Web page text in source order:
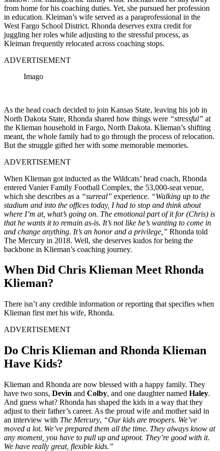
from home for his coaching duties. Yet, she pursued her profession
in education. Kleiman’s wife served as a paraprofessional in the
West Fargo School District. Rhonda deserves extra credit for
juggling her roles while adjusting to the stressful process, as
Kleiman frequently relocated across coaching stops.
ADVERTISEMENT
Imago
As the head coach decided to join Kansas State, leaving his job in
North Dakota State, Rhonda shared how things were “stressful” at
the Klieman household in Fargo, North Dakota. Klieman’s shifting
meant, the whole family had to go through the process of relocation.
But the struggle gifted her with some memorable memories.
ADVERTISEMENT
When Klieman got inducted as the Wildcats’ head coach, Rhonda
entered Vanier Family Football Complex, the 53,000-seat venue,
which she describes as a “surreal” experience. “Walking up to the
stadium and into the offices today, I had to stop and think about
where I’m at, what’s going on. The emotional part of it for (Chris) is
that he wants it to remain as-is. It’s not like he’s wanting to come in
and change anything. It’s an honor and a privilege,” Rhonda told
The Mercury in 2018. Well, she deserves kudos for being the
backbone in Klieman’s coaching journey.
When Did Chris Klieman Meet Rhonda
Klieman?
There isn’t any credible information or reporting that specifies when
Klieman first met his wife, Rhonda.
ADVERTISEMENT
Do Chris Klieman and Rhonda Klieman
Have Kids?
Klieman and Rhonda are now blessed with a happy family. They
have two sons, Devin and Colby, and one daughter named Haley.
And guess what? Rhonda has shaped the kids in a way that they
adjust to their father’s career. As the proud wife and mother said in
an interview with The Mercury, “Our kids are troopers. We’ve
moved a lot. We’ve prepared them all the time. They always know at
any moment, you have to pull up and uproot. They’re good with it.
We have really great, flexible kids.”